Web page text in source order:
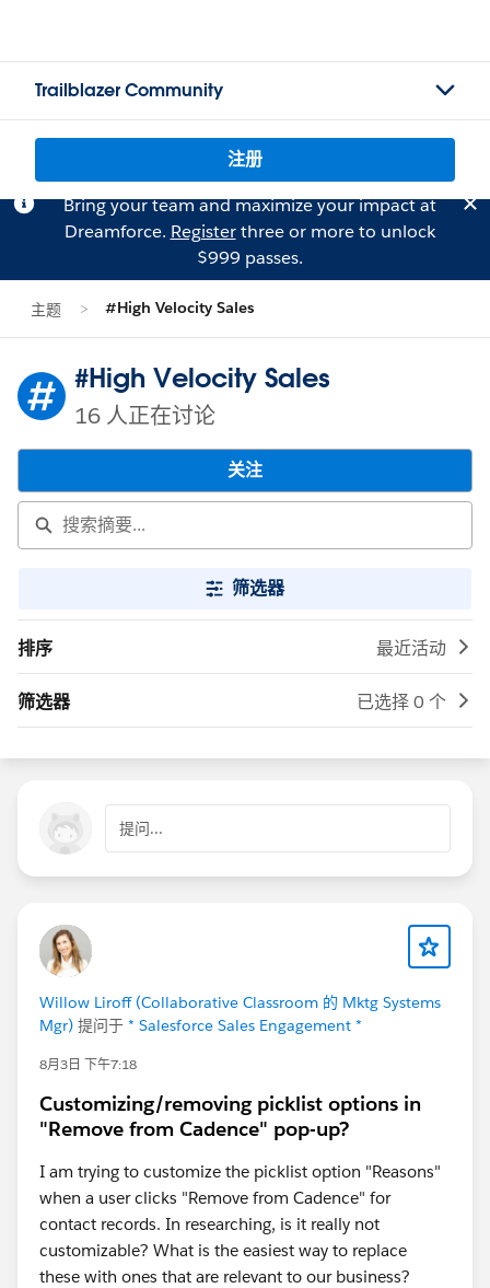
Trailblazer Community
注册
Bring your team and maximize your impact at
Dreamforce. Registerthree or more to unlock
$999 passes.
主题 #High Velocity Sales
#High Velocity Sales
16 人正在讨论
关注
筛选器
排序 最近活动
筛选器 已选择 0 个
提问...
Willow Liroff (Collaborative Classroom 的 Mktg Systems
Mgr) 提问于 * Salesforce Sales Engagement *
8月3日 下午7:18
Customizing/removing picklist options in
"Remove from Cadence" pop-up?
I am trying to customize the picklist option "Reasons"
when a user clicks "Remove from Cadence" for
contact records. In researching, is it really not
customizable? What is the easiest way to replace
these with ones that are relevant to our business?